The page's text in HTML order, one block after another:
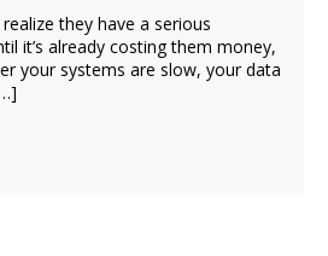
they have a serious
it’s already costing them money,
your systems are slow, your data